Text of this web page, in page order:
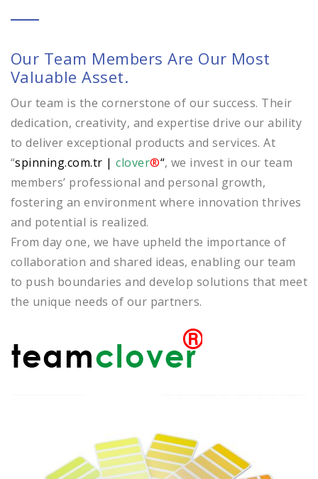
Our Team Members Are Our Most
Valuable Asset.
Our team is the cornerstone of our success. Their
dedication, creativity, and expertise drive our ability
to deliver exceptional products and services. At
“spinning.com.tr | clover®“, we invest in our team
members’ professional and personal growth,
fostering an environment where innovation thrives
and potential is realized.
From day one, we have upheld the importance of
collaboration and shared ideas, enabling our team
to push boundaries and develop solutions that meet
the unique needs of our partners.